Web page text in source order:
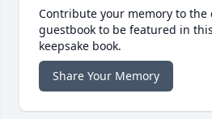
Contribute your memory to the
guestbook to be featured in
keepsake book.
Share Your Memory